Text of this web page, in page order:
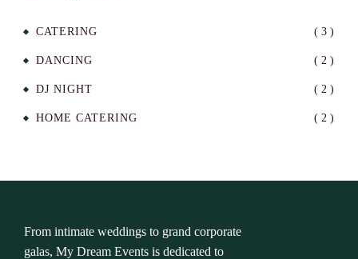
CATERING ( 3 )
DANCING ( 2 )
DJ NIGHT ( 2 )
HOME CATERING ( 2 )
From intimate weddings to grand corporate
galas, My Dream Events is dedicated to